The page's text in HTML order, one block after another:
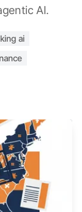
AI.
ai